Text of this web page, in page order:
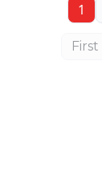
First
1